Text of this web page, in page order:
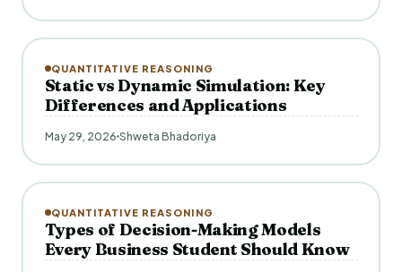
QUANTITATIVE REASONING
Static vs Dynamic Simulation: Key
Differences and Applications
May 29, 2026 Shweta Bhadoriya
QUANTITATIVE REASONING
Types of Decision-Making Models
Every Business Student Should Know